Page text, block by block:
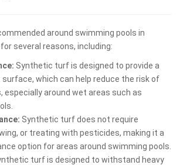
around swimming pools in
several reasons, including:
Synthetic turf is designed to provide a
which can help reduce the risk of
especially around wet areas such as
Synthetic turf does not require
or treating with pesticides, making it a
option for areas around swimming pools.
turf is designed to withstand heavy